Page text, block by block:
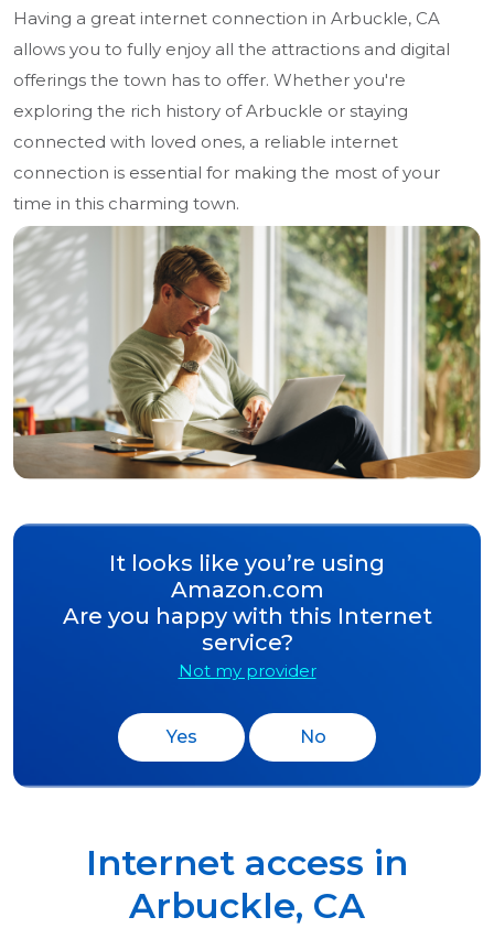
Having a great internet connection in Arbuckle, CA
allows you to fully enjoy all the attractions and digital
offerings the town has to offer. Whether you're
exploring the rich history of Arbuckle or staying
connected with loved ones, a reliable internet
connection is essential for making the most of your
time in this charming town.
It looks like you’re using
Amazon.com
Are you happy with this Internet
service?
Not my provider
Yes No
Internet access in
Arbuckle, CA